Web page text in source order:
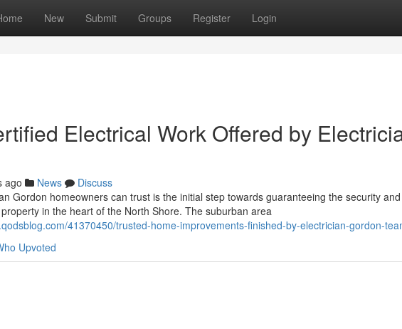
New Submit Groups Register Login
Electrical Work Offered by
ago News
Discuss
Gordon homeowners can trust is the initial step towards guaranteeing the security
in the heart of the North Shore. The suburban area
41370450/trusted-home-improvements-finished-by-electrician-gordon-
Upvoted